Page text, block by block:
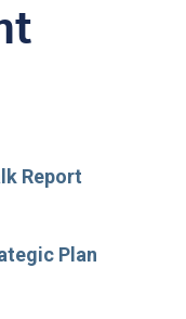
Report
Plan